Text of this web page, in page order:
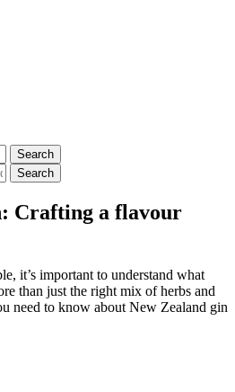
Search
Search
Crafting a flavour
it’s important to understand what
than just the right mix of herbs and
need to know about New Zealand gin